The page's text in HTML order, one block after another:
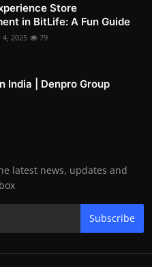
Store
in BitLife: A Fun Guide
4, 2025 79
India | Denpro Group
latest news, updates and
Subscribe